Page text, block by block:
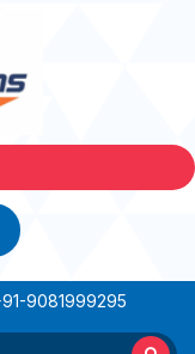
9081999295